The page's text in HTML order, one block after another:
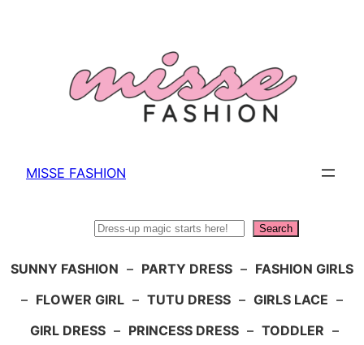
MISSE FASHION
Search
SUNNY FASHION – PARTY DRESS – FASHION GIRLS
– FLOWER GIRL – TUTU DRESS – GIRLS LACE –
GIRL DRESS – PRINCESS DRESS – TODDLER –